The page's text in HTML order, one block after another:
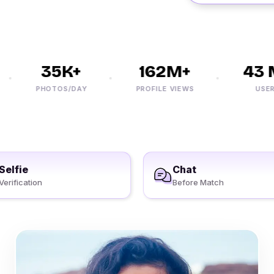
35K+
PHOTOS/DAY
162M+
PROFILE VIEWS
43
USERS
Chat
Before Match